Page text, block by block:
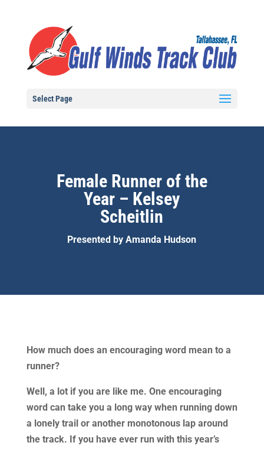
Select Page
Female Runner of the
Year – Kelsey
Scheitlin
Presented by Amanda Hudson
How much does an encouraging word mean to a
runner?
Well, a lot if you are like me. One encouraging
word can take you a long way when running down
a lonely trail or another monotonous lap around
the track. If you have ever run with this year’s